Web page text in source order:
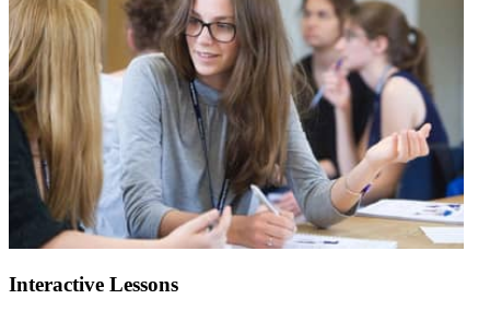
Interactive Lessons